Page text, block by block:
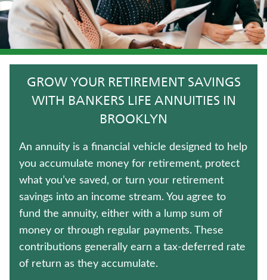
LONG-TERM CARE INSURANCE
WEALTH MANAGEMENT SOLUTIONS
CRITICAL ILLNESS INSURANCE
WHOLE LIFE INSURANCE
UNIVERSAL LIFE INSURANCE
Contact us
Policyholder log in
Find a nearby branch
GROW YOUR RETIREMENT SAVINGS
WITH BANKERS LIFE ANNUITIES IN
BROOKLYN
An annuity is a financial vehicle designed to help
you accumulate money for retirement, protect
what you’ve saved, or turn your retirement
savings into an income stream. You agree to
fund the annuity, either with a lump sum of
money or through regular payments. These
contributions generally earn a tax-deferred rate
of return as they accumulate.